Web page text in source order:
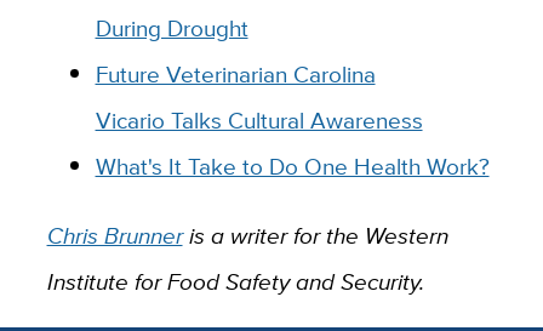
During Drought
Future Veterinarian Carolina
Vicario Talks Cultural Awareness
What's It Take to Do One Health Work?
Chris Brunneris a writer for the Western
Institute for Food Safety and Security.